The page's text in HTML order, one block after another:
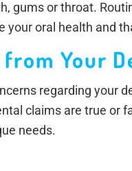
gums or throat.
your oral health and
from Your
regarding your
claims are true or
needs.